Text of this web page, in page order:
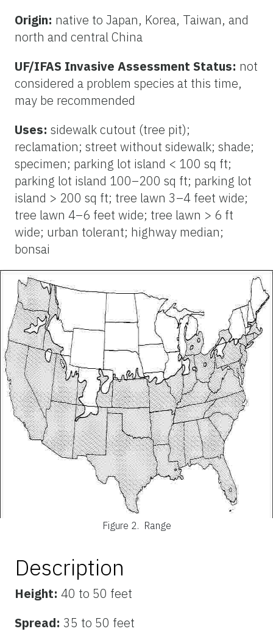
Origin: native to Japan, Korea, Taiwan, and
north and central China
UF/IFAS Invasive Assessment Status: not
considered a problem species at this time,
may be recommended
Uses: sidewalk cutout (tree pit);
reclamation; street without sidewalk; shade;
specimen; parking lot island < 100 sq ft;
parking lot island 100–200 sq ft; parking lot
island > 200 sq ft; tree lawn 3–4 feet wide;
tree lawn 4–6 feet wide; tree lawn > 6 ft
wide; urban tolerant; highway median;
bonsai
Figure 2. Range
Description
Height: 40 to 50 feet
Spread: 35 to 50 feet